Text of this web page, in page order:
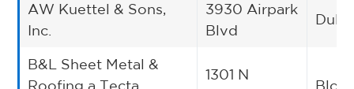
AW Kuettel & Sons,
Inc.
3930 Airpark
Blvd
B&L Sheet Metal &
Roofing a Tecta
1301 N